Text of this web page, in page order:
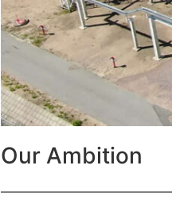
Our Ambition